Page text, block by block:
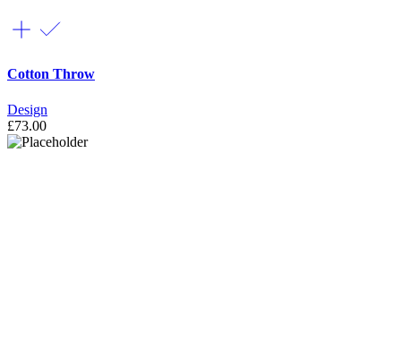
Cotton Throw
Design
£73.00